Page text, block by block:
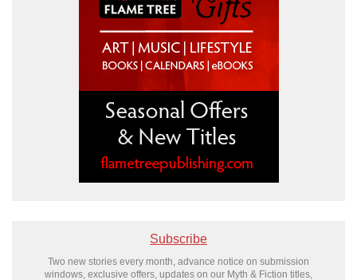
Subscribe
Two new stories every month, advance notice on submission
windows, exclusive offers, updates on our Myth & Fiction titles,